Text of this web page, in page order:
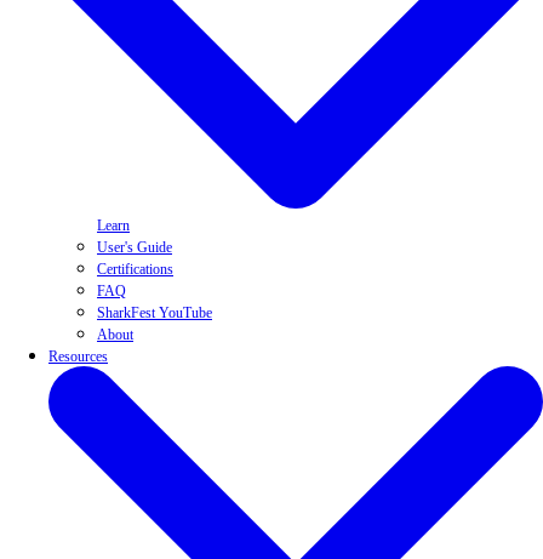
Learn
User's Guide
Certifications
FAQ
SharkFest YouTube
About
Resources